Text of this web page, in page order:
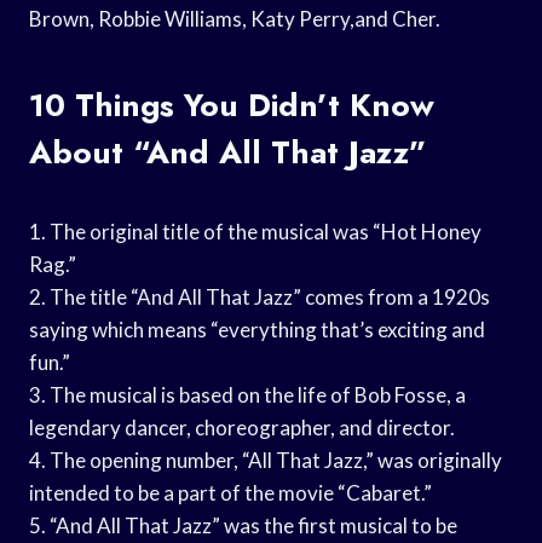
Brown, Robbie Williams, Katy Perry,and Cher.
10 Things You Didn’t Know
About “And All That Jazz”
1. The original title of the musical was “Hot Honey
Rag.”
2. The title “And All That Jazz” comes from a 1920s
saying which means “everything that’s exciting and
fun.”
3. The musical is based on the life of Bob Fosse, a
legendary dancer, choreographer, and director.
4. The opening number, “All That Jazz,” was originally
intended to be a part of the movie “Cabaret.”
5. “And All That Jazz” was the first musical to be